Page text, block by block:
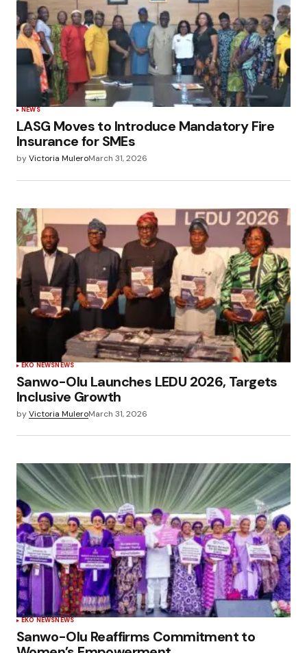
NEWS
LASG Moves to Introduce Mandatory Fire
Insurance for SMEs
byVictoria MuleroMarch 31, 2026
EKO NEWSNEWS
Sanwo-Olu Launches LEDU 2026, Targets
Inclusive Growth
byVictoria MuleroMarch 31, 2026
EKO NEWSNEWS
Sanwo-Olu Reaffirms Commitment to